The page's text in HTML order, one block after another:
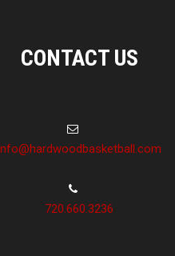
CONTACT US
720.660.3236